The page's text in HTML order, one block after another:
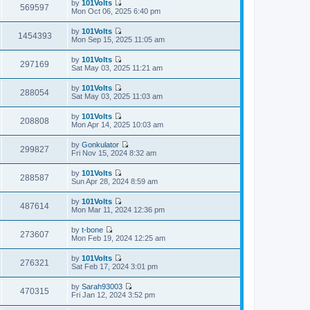
o
s
t
e
s
t
o
s
l
e
s
t
o
s
t
h
l
e
s
t
o
s
569597 by 101Volts
V
t
h
l
e
s
t
o
s
t
Mon Oct 06, 2025 6:40 pm
1454393 by 101Volts
V
t
h
l
e
s
t
p
o
s
Mon Sep 15, 2025 11:05 am
297169 by 101Volts
V
t
h
l
t
e
s
t
o
s
Sat May 03, 2025 11:21 am
288054 by 101Volts
V
t
h
e
l
e
s
t
o
s
Sat May 03, 2025 11:03 am
208808 by 101Volts
V
e
w
t
h
l
e
s
t
o
s
Mon Apr 14, 2025 10:03 am
299827 by Gonkulator
V
h
l
e
s
t
o
s
t
Fri Nov 15, 2024 8:32 am
288587 by 101Volts
V
t
h
l
e
s
t
p
o
s
Sun Apr 28, 2024 8:59 am
487614 by 101Volts
V
t
h
l
t
e
s
t
Mon Mar 11, 2024 12:36 pm
273607 by t-bone
V
e
w
t
h
e
l
Mon Feb 19, 2024 12:25 am
276321 by 101Volts
V
w
t
h
Sat Feb 17, 2024 3:01 pm
470315 by Sarah93003
V
Fri Jan 12, 2024 3:52 pm